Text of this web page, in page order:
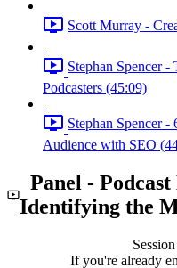
Scott Murray -
Stephan Spencer
Podcasters (45:09)
Stephan Spencer
Audience with SEO
Panel -
Identifying the
If you're already